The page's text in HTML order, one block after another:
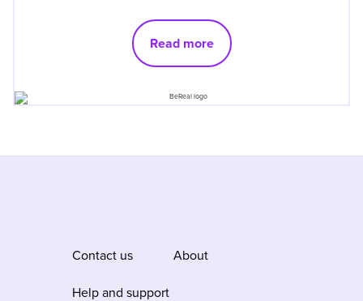
Read more
Contact us
About
Help and support